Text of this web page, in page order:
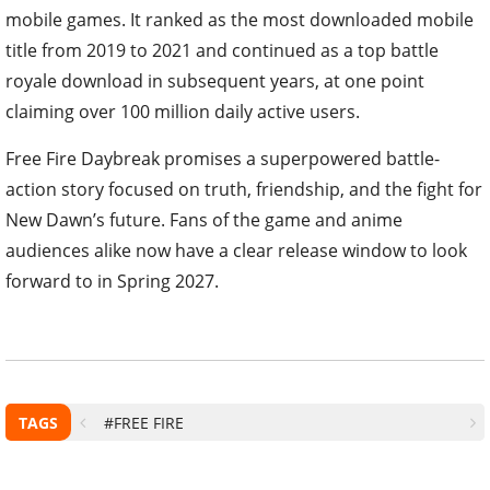
mobile games. It ranked as the most downloaded mobile
title from 2019 to 2021 and continued as a top battle
royale download in subsequent years, at one point
claiming over 100 million daily active users.
Free Fire Daybreak promises a superpowered battle-
action story focused on truth, friendship, and the fight for
New Dawn’s future. Fans of the game and anime
audiences alike now have a clear release window to look
forward to in Spring 2027.
TAGS #FREE FIRE